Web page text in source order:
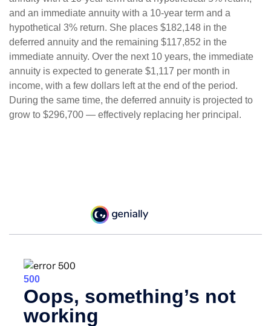
and an immediate annuity with a 10-year term and a
hypothetical 3% return. She places $182,148 in the
deferred annuity and the remaining $117,852 in the
immediate annuity. Over the next 10 years, the immediate
annuity is expected to generate $1,117 per month in
income, with a few dollars left at the end of the period.
During the same time, the deferred annuity is projected to
grow to $296,700 — effectively replacing her principal.